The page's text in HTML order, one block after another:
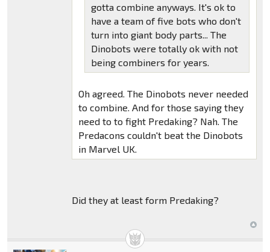
gotta combine anyways. It's ok to
have a team of five bots who don't
turn into giant body parts... The
Dinobots were totally ok with not
being combiners for years.
Oh agreed. The Dinobots never needed
to combine. And for those saying they
need to to fight Predaking? Nah. The
Predacons couldn't beat the Dinobots
in Marvel UK.
Did they at least form Predaking?